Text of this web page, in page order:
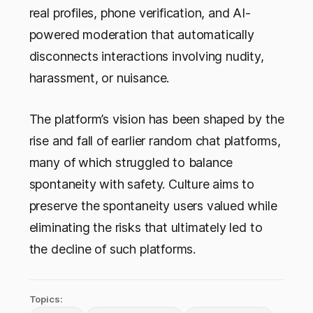
real profiles, phone verification, and AI-
powered moderation that automatically
disconnects interactions involving nudity,
harassment, or nuisance.
The platform’s vision has been shaped by the
rise and fall of earlier random chat platforms,
many of which struggled to balance
spontaneity with safety. Culture aims to
preserve the spontaneity users valued while
eliminating the risks that ultimately led to
the decline of such platforms.
Topics: